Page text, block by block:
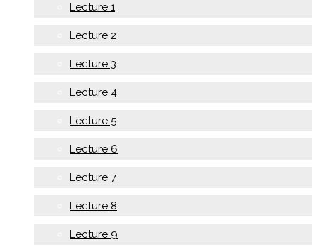
Lecture 1
Lecture 2
Lecture 3
Lecture 4
Lecture 5
Lecture 6
Lecture 7
Lecture 8
Lecture 9